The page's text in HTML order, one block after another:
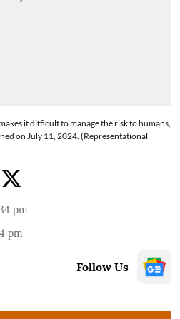
it difficult to manage the risk to humans,
on July 11, 2024. (Representational
pm
pm
Follow Us